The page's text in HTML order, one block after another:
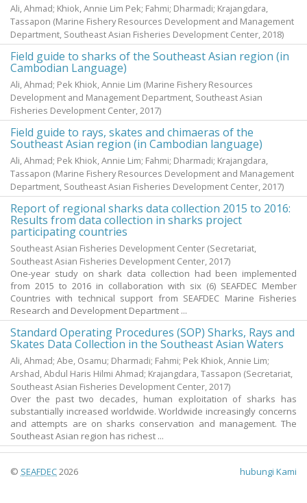
Ali, Ahmad; Khiok, Annie Lim Pek; Fahmi; Dharmadi; Krajangdara,
Tassapon (Marine Fishery Resources Development and Management
Department, Southeast Asian Fisheries Development Center,2018)
Field guide to sharks of the Southeast Asian region (in
Cambodian Language)
Ali, Ahmad; Pek Khiok, Annie Lim (Marine Fishery Resources
Development and Management Department, Southeast Asian
Fisheries Development Center,2017)
Field guide to rays, skates and chimaeras of the
Southeast Asian region (in Cambodian language)
Ali, Ahmad; Pek Khiok, Annie Lim; Fahmi; Dharmadi; Krajangdara,
Tassapon (Marine Fishery Resources Development and Management
Department, Southeast Asian Fisheries Development Center,2017)
Report of regional sharks data collection 2015 to 2016:
Results from data collection in sharks project
participating countries
Southeast Asian Fisheries Development Center (Secretariat,
Southeast Asian Fisheries Development Center,2017)
One-year study on shark data collection had been implemented
from 2015 to 2016 in collaboration with six (6) SEAFDEC Member
Countries with technical support from SEAFDEC Marine Fisheries
Research and Development Department ...
Standard Operating Procedures (SOP) Sharks, Rays and
Skates Data Collection in the Southeast Asian Waters
Ali, Ahmad; Abe, Osamu; Dharmadi; Fahmi; Pek Khiok, Annie Lim;
Arshad, Abdul Haris Hilmi Ahmad; Krajangdara, Tassapon (Secretariat,
Southeast Asian Fisheries Development Center,2017)
Over the past two decades, human exploitation of sharks has
substantially increased worldwide. Worldwide increasingly concerns
and attempts are on sharks conservation and management. The
Southeast Asian region has richest ...
© SEAFDEC2026 hubungi Kami